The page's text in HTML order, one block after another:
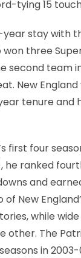
tying 15
year stay with
three
second team
New
tenure and
first four
he ranked
and
of New
while
other. The
in